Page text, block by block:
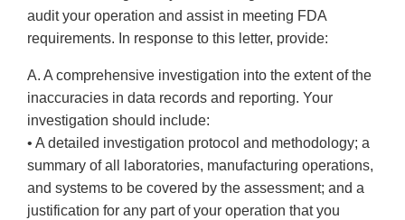
audit your operation and assist in meeting FDA
requirements. In response to this letter, provide:
A. A comprehensive investigation into the extent of the
inaccuracies in data records and reporting. Your
investigation should include:
• A detailed investigation protocol and methodology; a
summary of all laboratories, manufacturing operations,
and systems to be covered by the assessment; and a
justification for any part of your operation that you